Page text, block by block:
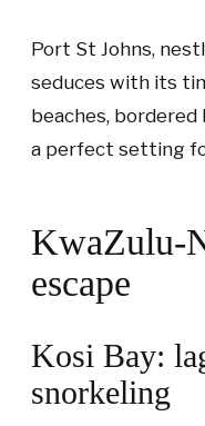
Port St Johns,
seduces with its
beaches,
a perfect setting
KwaZulu-
escape
Kosi Bay:
snorkeling